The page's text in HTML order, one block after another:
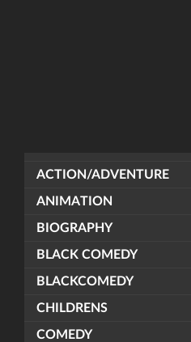
ACTION/ADVENTURE
ANIMATION
BIOGRAPHY
BLACK COMEDY
BLACKCOMEDY
CHILDRENS
COMEDY